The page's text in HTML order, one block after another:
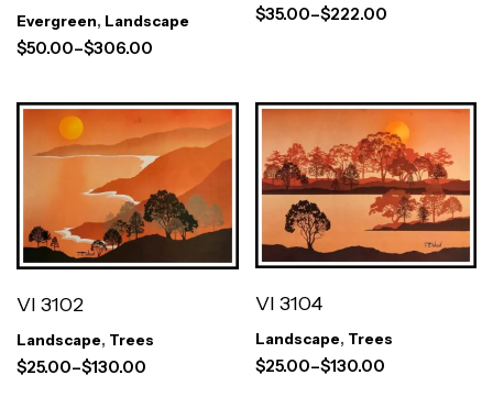
Evergreen, Landscape
$50.00–$306.00
$35.00–$222.00
VI 3102
Landscape, Trees
$25.00–$130.00
VI 3104
Landscape, Trees
$25.00–$130.00